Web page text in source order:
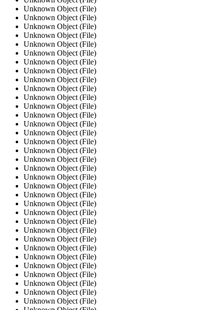
Unknown Object (File)
Unknown Object (File)
Unknown Object (File)
Unknown Object (File)
Unknown Object (File)
Unknown Object (File)
Unknown Object (File)
Unknown Object (File)
Unknown Object (File)
Unknown Object (File)
Unknown Object (File)
Unknown Object (File)
Unknown Object (File)
Unknown Object (File)
Unknown Object (File)
Unknown Object (File)
Unknown Object (File)
Unknown Object (File)
Unknown Object (File)
Unknown Object (File)
Unknown Object (File)
Unknown Object (File)
Unknown Object (File)
Unknown Object (File)
Unknown Object (File)
Unknown Object (File)
Unknown Object (File)
Unknown Object (File)
Unknown Object (File)
Unknown Object (File)
Unknown Object (File)
Unknown Object (File)
Unknown Object (File)
Unknown Object (File)